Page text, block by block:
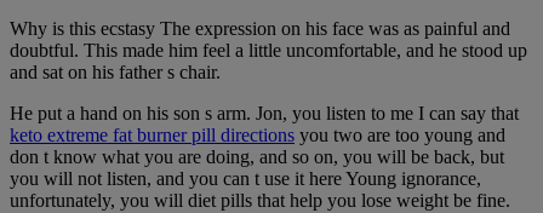
Why is this ecstasy The expression on his face was as painful and
doubtful. This made him feel a little uncomfortable, and he stood up
and sat on his father s chair.
He put a hand on his son s arm. Jon, you listen to me I can say that
keto extreme fat burner pill directions you two are too young and
don t know what you are doing, and so on, you will be back, but
you will not listen, and you can t use it here Young ignorance,
unfortunately, you will diet pills that help you lose weight be fine.